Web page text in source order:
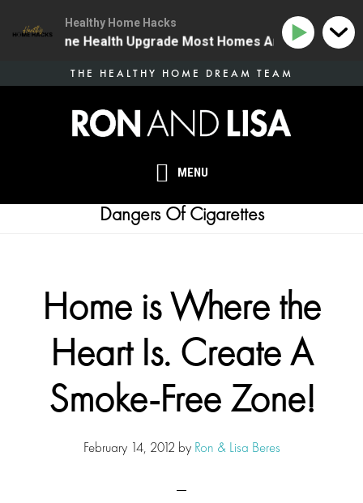
MENU
THE HEALTHY HOME DREAM TEAM
Dangers Of Cigarettes
Home is Where the
Heart Is. Create A
Smoke-Free Zone!
February 14, 2012 by Ron & Lisa Beres
Healthy Home Hacks
| The One Health Upgrade Most Homes Are Missing